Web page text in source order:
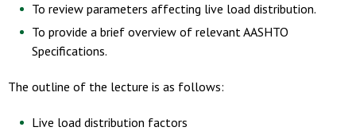
To review parameters affecting live load distribution.
To provide a brief overview of relevant AASHTO
Specifications.
The outline of the lecture is as follows:
Live load distribution factors